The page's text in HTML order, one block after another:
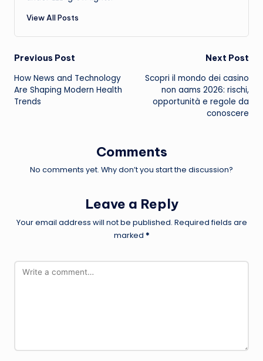
View All Posts
Post
navigation
Previous Post
How News and Technology
Are Shaping Modern Health
Trends
Next Post
Scopri il mondo dei casino
non aams 2026: rischi,
opportunità e regole da
conoscere
Comments
No comments yet. Why don’t you start the discussion?
Leave a Reply
Your email address will not be published. Required fields are
marked *